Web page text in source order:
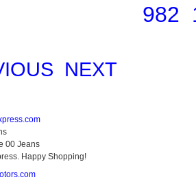
982
NEXT
00 Jeans
Happy Shopping!